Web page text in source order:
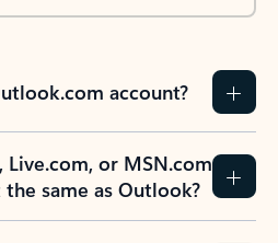
account?
Live.com, or MSN.com
same as Outlook?